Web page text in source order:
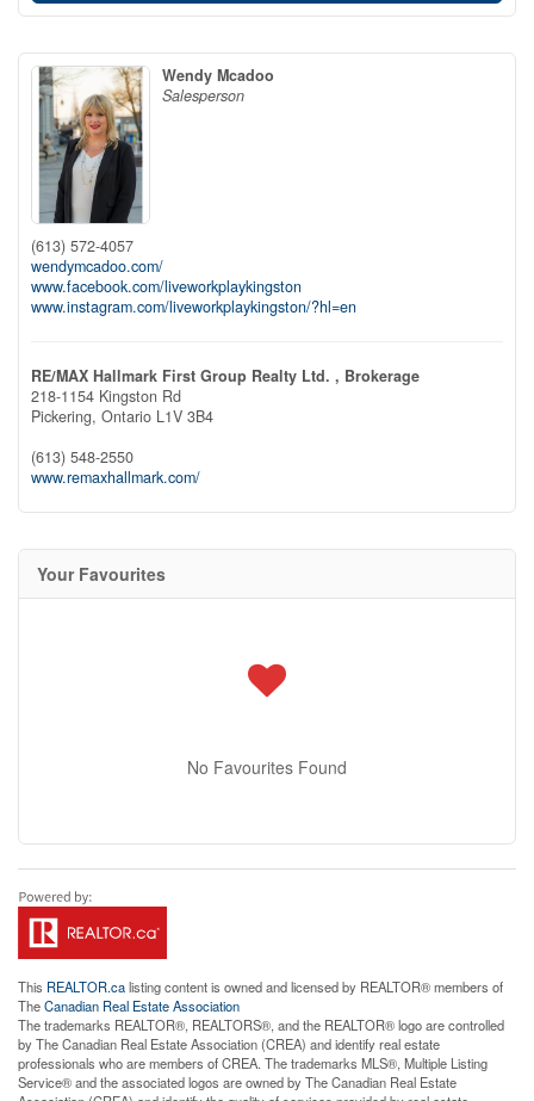
Wendy Mcadoo
Salesperson
(613) 572-4057
wendymcadoo.com/
www.facebook.com/liveworkplaykingston
www.instagram.com/liveworkplaykingston/?hl=en
RE/MAX Hallmark First Group Realty Ltd. , Brokerage
218-1154 Kingston Rd
Pickering, Ontario L1V 3B4
(613) 548-2550
www.remaxhallmark.com/
Your Favourites
No Favourites Found
This REALTOR.calisting content is owned and licensed by REALTOR® members of
TheCanadian Real Estate Association
The trademarks REALTOR®, REALTORS®, and the REALTOR® logo are controlled
by The Canadian Real Estate Association (CREA) and identify real estate
professionals who are members of CREA. The trademarks MLS®, Multiple Listing
Service® and the associated logos are owned by The Canadian Real Estate